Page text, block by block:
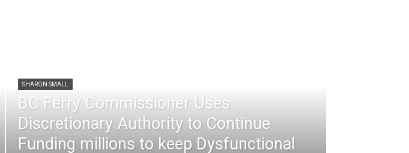
SHARON SMALL
BC Ferry Commissioner Uses
Discretionary Authority to Continue
Funding millions to keep Dysfunctional